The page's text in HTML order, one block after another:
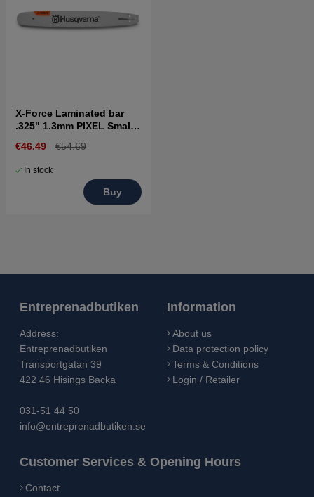
X-Force Laminated bar
.325" 1.3mm PIXEL Small
€46.49 €54.69
In stock
Buy
Entreprenadbutiken
Address:
Entreprenadbutiken
Transportgatan 39
422 46 Hisings Backa
031-51 44 50
info@entreprenadbutiken.se
Information
About us
Data protection policy
Terms & Conditions
Login / Retailer
Customer Services & Opening Hours
Contact